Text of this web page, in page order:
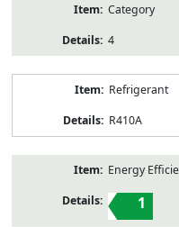
Category
4
Refrigerant
R410A
Energy
1